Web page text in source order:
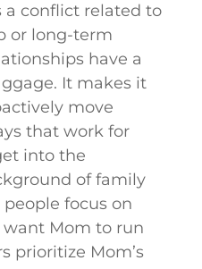
a conflict related to
or long-term
have a
It makes it
move
that work for
into the
of family
focus on
want Mom to run
prioritize Mom’s